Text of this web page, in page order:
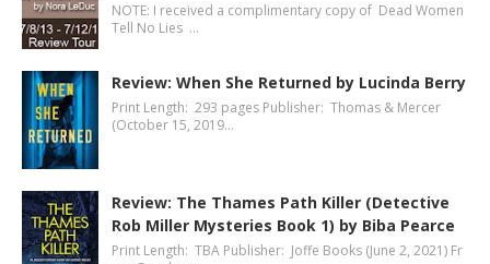
NOTE: I received a complimentary copy of Dead Women
Tell No Lies …
Review: When She Returned by Lucinda Berry
Print Length: 293 pages Publisher: Thomas & Mercer
(October 15, 2019…
Review: The Thames Path Killer (Detective
Rob Miller Mysteries Book 1) by Biba Pearce
Print Length: TBA Publisher: Joffe Books (June 2, 2021) Fr